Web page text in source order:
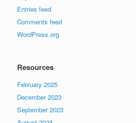
Entries feed
Comments feed
WordPress.org
Resources
February 2025
December 2023
September 2023